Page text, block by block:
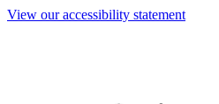
View our accessibility statement